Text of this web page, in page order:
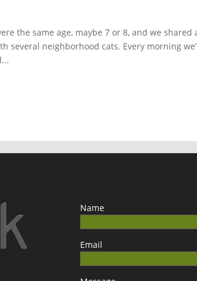
the same age, maybe 7 or 8, and we shared
several neighborhood cats. Every morning
Name
Email